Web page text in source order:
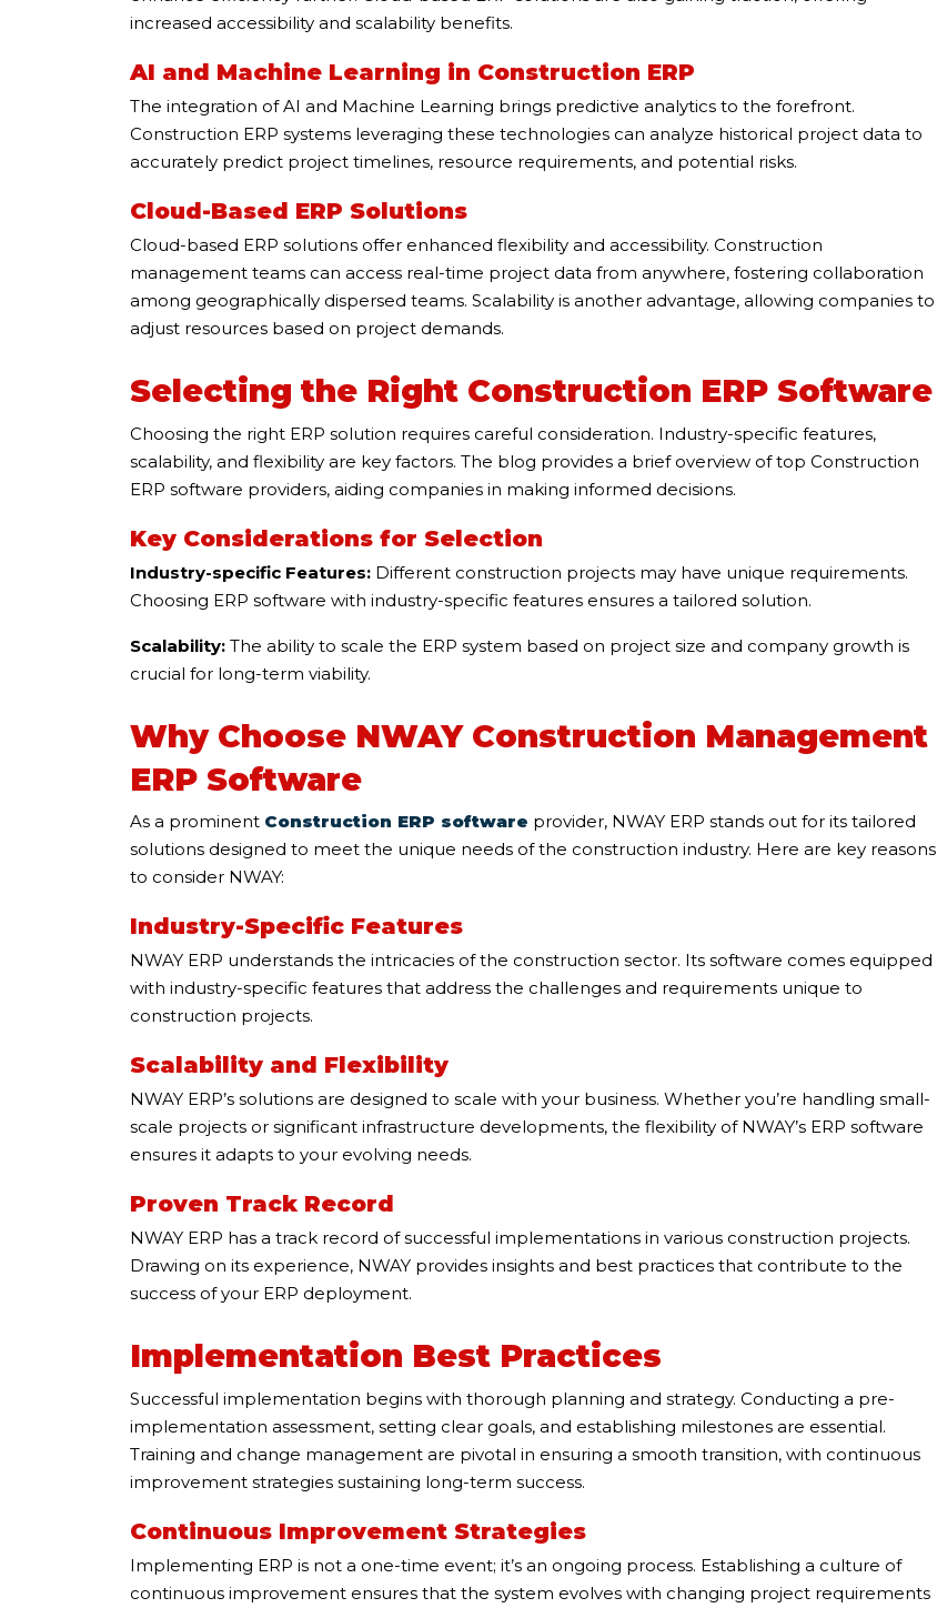
increased accessibility and scalability benefits.
AI and Machine Learning in Construction ERP
The integration of AI and Machine Learning brings predictive analytics to the forefront.
Construction ERP systems leveraging these technologies can analyze historical project data to
accurately predict project timelines, resource requirements, and potential risks.
Cloud-Based ERP Solutions
Cloud-based ERP solutions offer enhanced flexibility and accessibility. Construction
management teams can access real-time project data from anywhere, fostering collaboration
among geographically dispersed teams. Scalability is another advantage, allowing companies to
adjust resources based on project demands.
Selecting the Right Construction ERP Software
Choosing the right ERP solution requires careful consideration. Industry-specific features,
scalability, and flexibility are key factors. The blog provides a brief overview of top Construction
ERP software providers, aiding companies in making informed decisions.
Key Considerations for Selection
Industry-specific Features: Different construction projects may have unique requirements.
Choosing ERP software with industry-specific features ensures a tailored solution.
Scalability: The ability to scale the ERP system based on project size and company growth is
crucial for long-term viability.
Why Choose NWAY Construction Management
ERP Software
As a prominent Construction ERP software provider, NWAY ERP stands out for its tailored
solutions designed to meet the unique needs of the construction industry. Here are key reasons
to consider NWAY:
Industry-Specific Features
NWAY ERP understands the intricacies of the construction sector. Its software comes equipped
with industry-specific features that address the challenges and requirements unique to
construction projects.
Scalability and Flexibility
NWAY ERP’s solutions are designed to scale with your business. Whether you’re handling small-
scale projects or significant infrastructure developments, the flexibility of NWAY’s ERP software
ensures it adapts to your evolving needs.
Proven Track Record
NWAY ERP has a track record of successful implementations in various construction projects.
Drawing on its experience, NWAY provides insights and best practices that contribute to the
success of your ERP deployment.
Implementation Best Practices
Successful implementation begins with thorough planning and strategy. Conducting a pre-
implementation assessment, setting clear goals, and establishing milestones are essential.
Training and change management are pivotal in ensuring a smooth transition, with continuous
improvement strategies sustaining long-term success.
Continuous Improvement Strategies
Implementing ERP is not a one-time event; it’s an ongoing process. Establishing a culture of
continuous improvement ensures that the system evolves with changing project requirements